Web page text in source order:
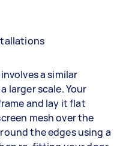
involves a similar
larger scale. Your
and lay it flat
mesh over the
the edges using a